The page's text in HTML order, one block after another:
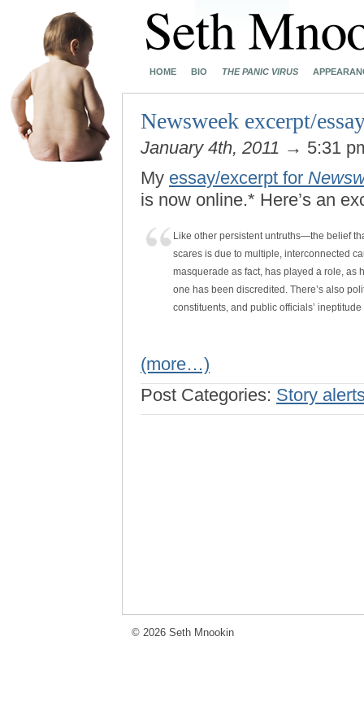
HOME BIO THE PANIC VIRUS
Newsweek excerpt/
January 4th, 2011 → 5:31
My essay/excerpt for
is now online.* Here’s an
Like other persistent untruths—the belief
scares is due to multiple, interconnected
masquerade as fact, has played a role, as
one has been discredited. There’s also
constituents, and public officials’
(more…)
Post Categories: Story
© 2026 Seth Mnookin